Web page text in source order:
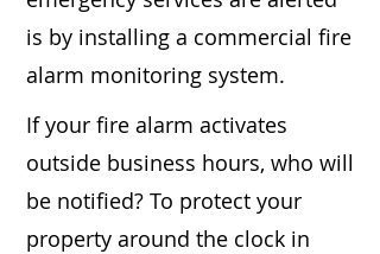
is by installing a commercial fire
alarm monitoring system.
If your fire alarm activates
outside business hours, who will
be notified? To protect your
property around the clock in